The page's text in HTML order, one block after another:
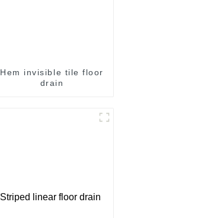
Hem invisible tile floor
drain